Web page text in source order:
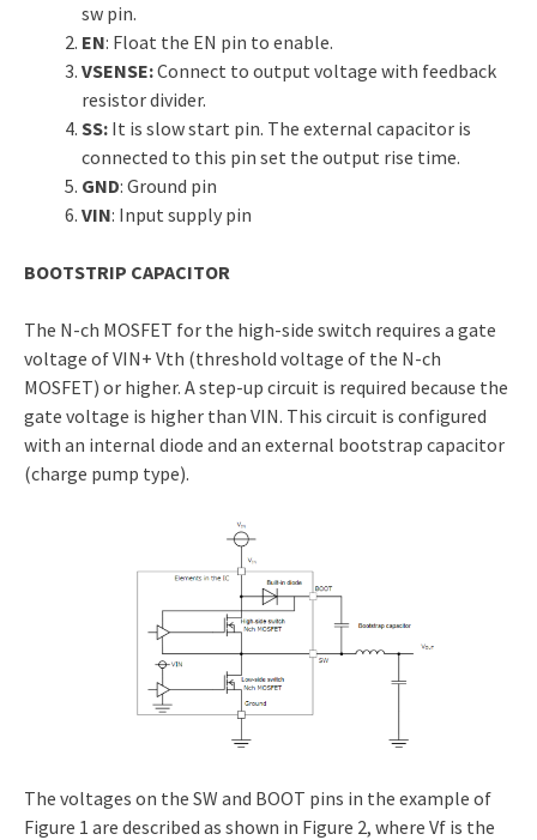
sw pin.
EN: Float the EN pin to enable.
VSENSE:Connect to output voltage with feedback
resistor divider.
SS: It is slow start pin. The external capacitor is
connected to this pin set the output rise time.
GND: Ground pin
VIN: Input supply pin
BOOTSTRIP CAPACITOR
The N-ch MOSFET for the high-side switch requires a gate
voltage of VIN+ Vth (threshold voltage of the N-ch
MOSFET) or higher. A step-up circuit is required because the
gate voltage is higher than VIN. This circuit is configured
with an internal diode and an external bootstrap capacitor
(charge pump type).
The voltages on the SW and BOOT pins in the example of
Figure 1 are described as shown in Figure 2, where Vf is the